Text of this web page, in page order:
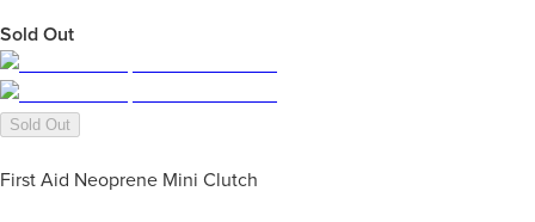
Sold Out
Sold Out
First Aid Neoprene Mini Clutch